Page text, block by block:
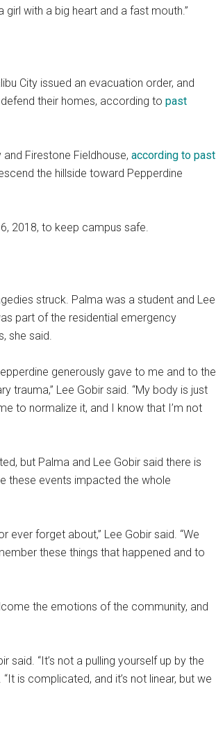
with a big heart and a fast mouth.”
City issued an evacuation order, and
their homes, according to past
Firestone Fieldhouse, according to past
the hillside toward Pepperdine
2018, to keep campus safe.
struck. Palma was a student and Lee
part of the residential emergency
she said.
generously gave to me and to the
trauma,” Lee Gobir said. “My body is just
to normalize it, and I know that I’m not
but Palma and Lee Gobir said there is
these events impacted the whole
ever forget about,” Lee Gobir said. “We
these things that happened and to
the emotions of the community, and
said. “It’s not a pulling yourself up by the
is complicated, and it’s not linear, but we